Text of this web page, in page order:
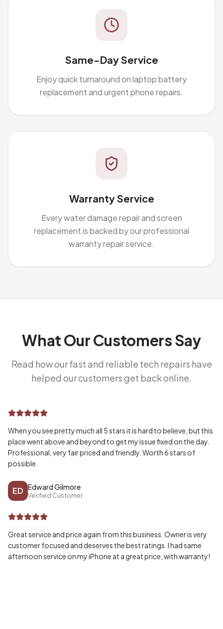
Same-Day Service
Enjoy quick turnaround on laptop battery
replacement and urgent phone repairs.
Warranty Service
Every water damage repair and screen
replacement is backed by our professional
warranty repair service.
What Our Customers Say
Read how our fast and reliable tech repairs have
helped our customers get back online.
When you see pretty much all 5 stars it is hard to believe, but this
place went above and beyond to get my issue fixed on the day.
Professional, very fair priced and friendly. Worth 6 stars of
possible.
ED Edward Gilmore
Verified Customer
Great service and price again from this business. Owner is very
customer focused and deserves the best ratings. I had same
afternoon service on my iPhone at a great price, with warranty!